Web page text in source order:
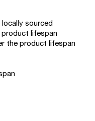
sourced
product lifespan
the product lifespan